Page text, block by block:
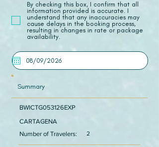
​By checking this box, I confirm that all
information provided is accurate. I
understand that any inaccuracies may
cause delays in the booking process,
resulting in changes in rate or package
availability.
Summary
BWICTG053126EXP
CARTAGENA
Number of Travelers:
2